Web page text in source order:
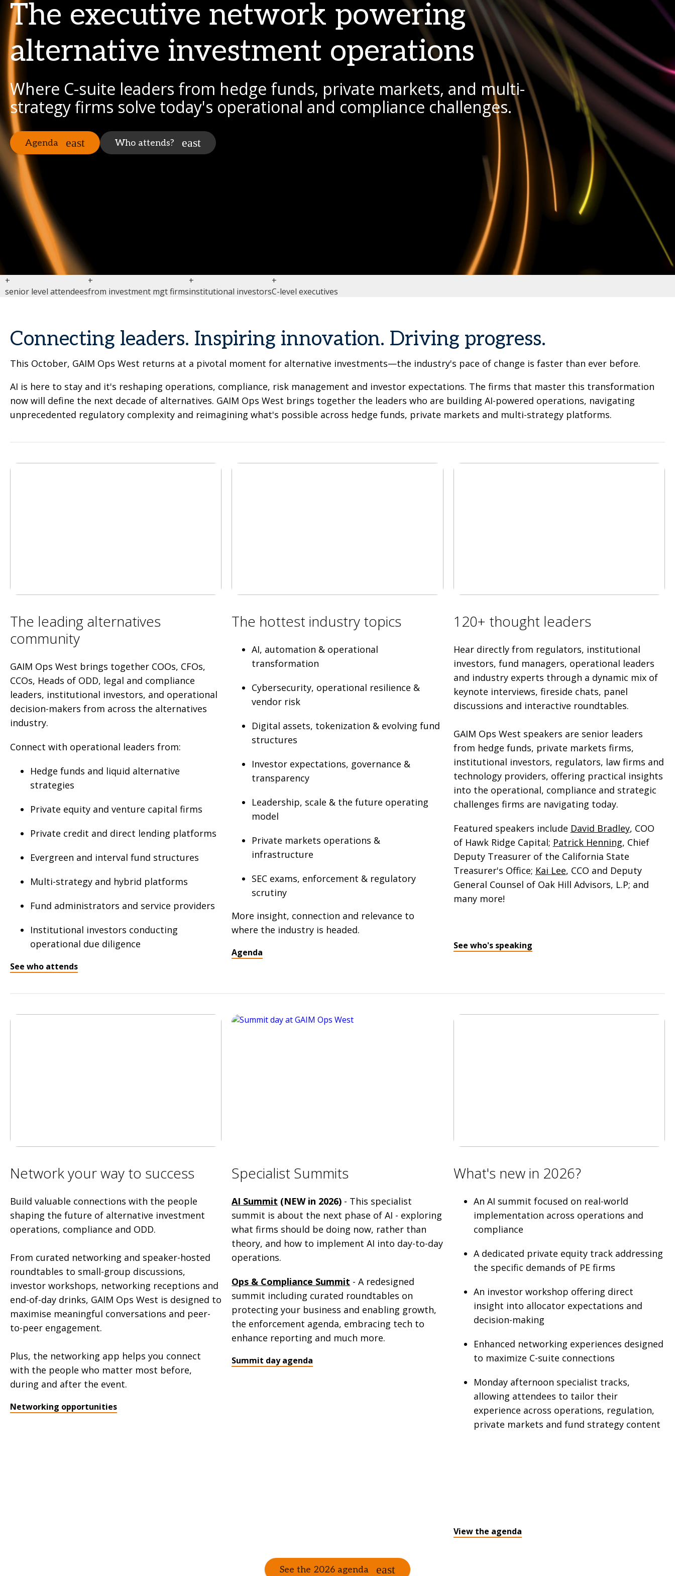
The executive network powering
alternative investment operations
Where C-suite leaders from hedge funds, private markets, and multi-
strategy firms solve today's operational and compliance challenges.
Agenda Who attends?
+
senior level attendees
+
from investment mgt firms
+
institutional investors
+
C-level executives
Connecting leaders. Inspiring innovation. Driving progress.
This October, GAIM Ops West returns at a pivotal moment for alternative investments—the industry's pace of change is faster than ever before.
AI is here to stay and it's reshaping operations, compliance, risk management and investor expectations. The firms that master this transformation
now will define the next decade of alternatives. GAIM Ops West brings together the leaders who are building AI-powered operations, navigating
unprecedented regulatory complexity and reimagining what's possible across hedge funds, private markets and multi-strategy platforms.
The leading alternatives
community
GAIM Ops West brings together COOs, CFOs,
CCOs, Heads of ODD, legal and compliance
leaders, institutional investors, and operational
decision-makers from across the alternatives
industry.
Connect with operational leaders from:
Hedge funds and liquid alternative
strategies
Private equity and venture capital firms
Private credit and direct lending platforms
Evergreen and interval fund structures
Multi-strategy and hybrid platforms
Fund administrators and service providers
Institutional investors conducting
operational due diligence
See who attends
The hottest industry topics
AI, automation & operational
transformation
Cybersecurity, operational resilience &
vendor risk
Digital assets, tokenization & evolving fund
structures
Investor expectations, governance &
transparency
Leadership, scale & the future operating
model
Private markets operations &
infrastructure
SEC exams, enforcement & regulatory
scrutiny
More insight, connection and relevance to
where the industry is headed.
Agenda
120+ thought leaders
Hear directly from regulators, institutional
investors, fund managers, operational leaders
and industry experts through a dynamic mix of
keynote interviews, fireside chats, panel
discussions and interactive roundtables.
GAIM Ops West speakers are senior leaders
from hedge funds, private markets firms,
institutional investors, regulators, law firms and
technology providers, offering practical insights
into the operational, compliance and strategic
challenges firms are navigating today.
Featured speakers include David Bradley, COO
of Hawk Ridge Capital; Patrick Henning, Chief
Deputy Treasurer of the California State
Treasurer's Office; Kai Lee, CCO and Deputy
General Counsel of Oak Hill Advisors, L.P; and
many more!
See who's speaking
Network your way to success
Build valuable connections with the people
shaping the future of alternative investment
operations, compliance and ODD.
From curated networking and speaker-hosted
roundtables to small-group discussions,
investor workshops, networking receptions and
end-of-day drinks, GAIM Ops West is designed to
maximise meaningful conversations and peer-
to-peer engagement.
Plus, the networking app helps you connect
with the people who matter most before,
during and after the event.
Networking opportunities
Specialist Summits
AI Summit (NEW in 2026) - This specialist
summit is about the next phase of AI - exploring
what firms should be doing now, rather than
theory, and how to implement AI into day-to-day
operations.
Ops & Compliance Summit - A redesigned
summit including curated roundtables on
protecting your business and enabling growth,
the enforcement agenda, embracing tech to
enhance reporting and much more.
Summit day agenda
What's new in 2026?
An AI summit focused on real-world
implementation across operations and
compliance
A dedicated private equity track addressing
the specific demands of PE firms
An investor workshop offering direct
insight into allocator expectations and
decision-making
Enhanced networking experiences designed
to maximize C-suite connections
Monday afternoon specialist tracks,
allowing attendees to tailor their
experience across operations, regulation,
private markets and fund strategy content
View the agenda
See the 2026 agenda